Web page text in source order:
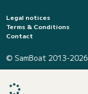
Legal notices
Terms & Conditions
Contact
© SamBoat 2013-2026